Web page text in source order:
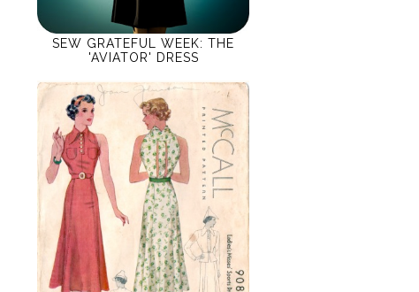
SEW GRATEFUL WEEK: THE
'AVIATOR' DRESS